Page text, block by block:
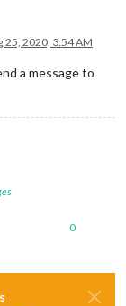
25, 2020, 3:54 AM
a message to
0